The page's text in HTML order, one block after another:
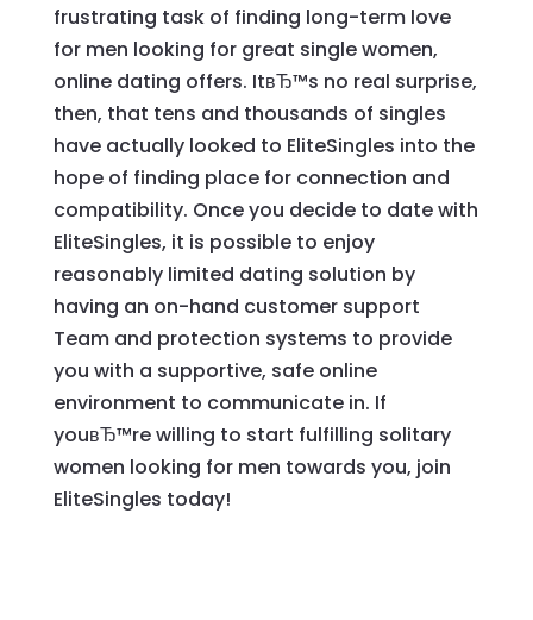
frustrating task of finding long-term love
for men looking for great single women,
online dating offers. ItвЂ™s no real surprise,
then, that tens and thousands of singles
have actually looked to EliteSingles into the
hope of finding place for connection and
compatibility. Once you decide to date with
EliteSingles, it is possible to enjoy
reasonably limited dating solution by
having an on-hand customer support
Team and protection systems to provide
you with a supportive, safe online
environment to communicate in. If
youвЂ™re willing to start fulfilling solitary
women looking for men towards you, join
EliteSingles today!